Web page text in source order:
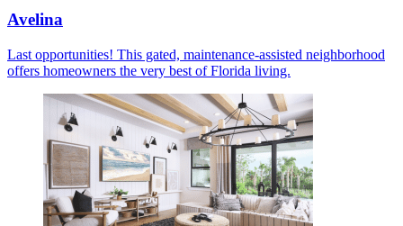
Avelina
Last opportunities! This gated, maintenance-assisted neighborhood
offers homeowners the very best of Florida living.